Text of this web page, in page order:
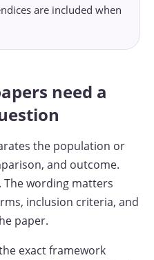
are included when
need a
the population or
and outcome.
The wording matters
inclusion criteria, and
paper.
exact framework